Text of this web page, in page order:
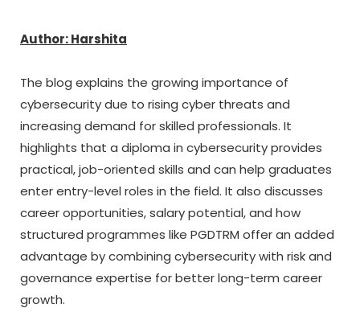
Author: Harshita
The blog explains the growing importance of
cybersecurity due to rising cyber threats and
increasing demand for skilled professionals. It
highlights that a diploma in cybersecurity provides
practical, job-oriented skills and can help graduates
enter entry-level roles in the field. It also discusses
career opportunities, salary potential, and how
structured programmes like PGDTRM offer an added
advantage by combining cybersecurity with risk and
governance expertise for better long-term career
growth.